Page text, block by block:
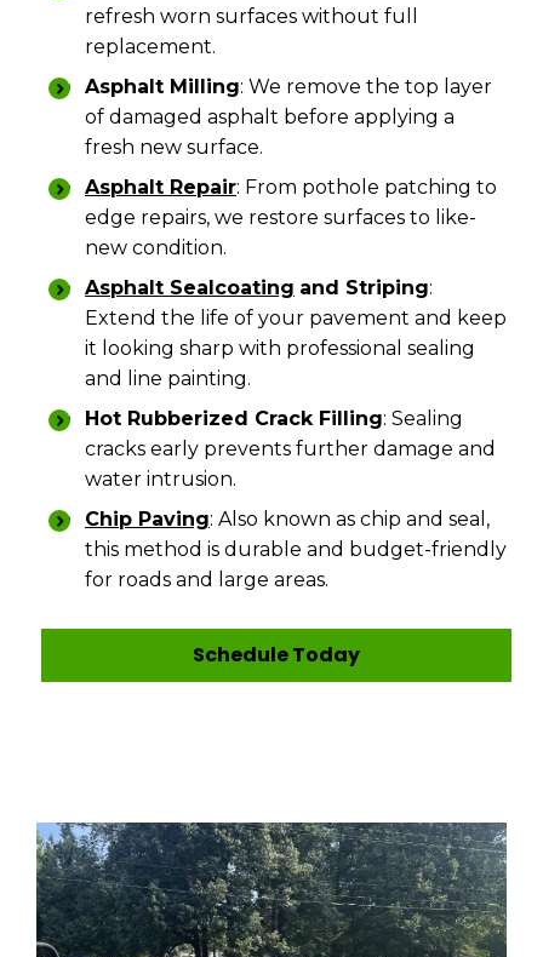
refresh worn surfaces without full
replacement.
Asphalt Milling: We remove the top layer
of damaged asphalt before applying a
fresh new surface.
Asphalt Repair: From pothole patching to
edge repairs, we restore surfaces to like-
new condition.
Asphalt Sealcoating and Striping:
Extend the life of your pavement and keep
it looking sharp with professional sealing
and line painting.
Hot Rubberized Crack Filling: Sealing
cracks early prevents further damage and
water intrusion.
Chip Paving: Also known as chip and seal,
this method is durable and budget-friendly
for roads and large areas.
Schedule Today